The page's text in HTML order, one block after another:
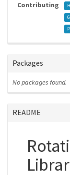
Contributing
Packages
No packages found.
README